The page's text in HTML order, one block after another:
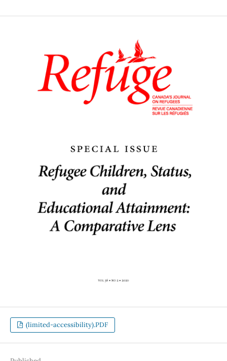
(limited-accessibility).PDF